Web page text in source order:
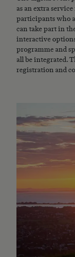
as an extra
participants who
can take part in
interactive
programme and
all be integrated.
registration and